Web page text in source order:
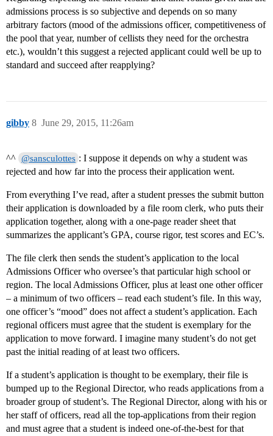
admissions process is so subjective and depends on so many
arbitrary factors (mood of the admissions officer, competitiveness of
the pool that year, number of cellists they need for the orchestra
etc.), wouldn’t this suggest a rejected applicant could well be up to
standard and succeed after reapplying?
gibby June 29, 2015, 11:26am
8
^^ @sansculottes : I suppose it depends on why a student was
rejected and how far into the process their application went.
From everything I’ve read, after a student presses the submit button
their application is downloaded by a file room clerk, who puts their
application together, along with a one-page reader sheet that
summarizes the applicant’s GPA, course rigor, test scores and EC’s.
The file clerk then sends the student’s application to the local
Admissions Officer who oversee’s that particular high school or
region. The local Admissions Officer, plus at least one other officer
– a minimum of two officers – read each student’s file. In this way,
one officer’s “mood” does not affect a student’s application. Each
regional officers must agree that the student is exemplary for the
application to move forward. I imagine many student’s do not get
past the initial reading of at least two officers.
If a student’s application is thought to be exemplary, their file is
bumped up to the Regional Director, who reads applications from a
broader group of student’s. The Regional Director, along with his or
her staff of officers, read all the top-applications from their region
and must agree that a student is indeed one-of-the-best for that